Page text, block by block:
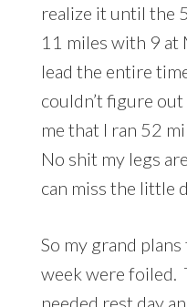
realize it until the
11 miles with 9 at
lead the entire
couldn’t figure
me that I ran 52
No shit my legs
can miss the little
So my grand
week were foiled.
needed rest day